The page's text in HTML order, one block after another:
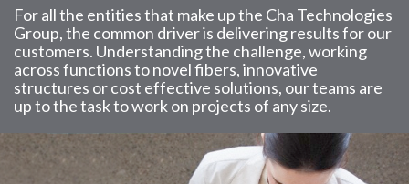
For all the entities that make up the Cha Technologies
Group, the common driver is delivering results for our
customers. Understanding the challenge, working
across functions to novel fibers, innovative
structures or cost effective solutions, our teams are
up to the task to work on projects of any size.